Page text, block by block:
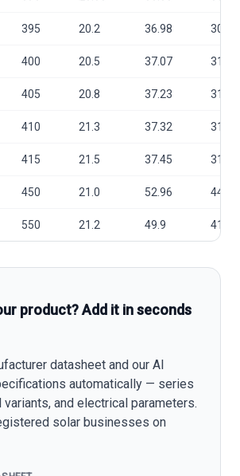
395 20.2 36.98 30.84
400 20.5 37.07 31.01
405 20.8 37.23 31.21
410 21.3 37.32 31.45
415 21.5 37.45 31.61
450 21.0 52.96 44.85
550 21.2 49.9 41.96
product? Add it in seconds
datasheet and our AI
automatically — series
and electrical parameters.
solar businesses on